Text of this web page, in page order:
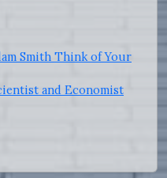
Smith Think of Your
and Economist